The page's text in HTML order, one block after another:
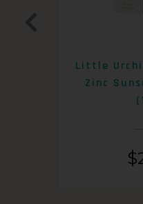
Little
Zinc
$